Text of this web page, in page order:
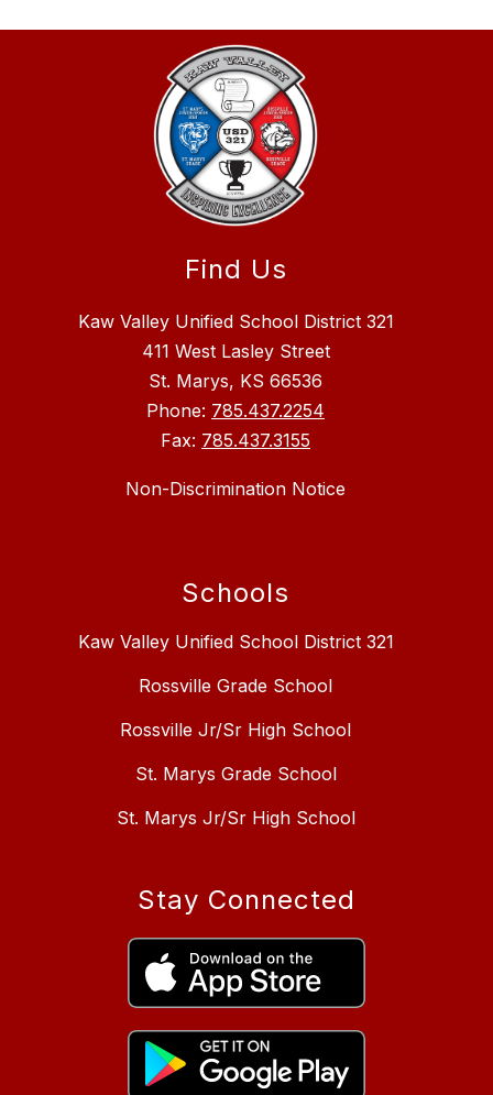
Find Us
Kaw Valley Unified School District 321
411 West Lasley Street
St. Marys, KS 66536
Phone: 785.437.2254
Fax: 785.437.3155
Non-Discrimination Notice
Schools
Kaw Valley Unified School District 321
Rossville Grade School
Rossville Jr/Sr High School
St. Marys Grade School
St. Marys Jr/Sr High School
Stay Connected